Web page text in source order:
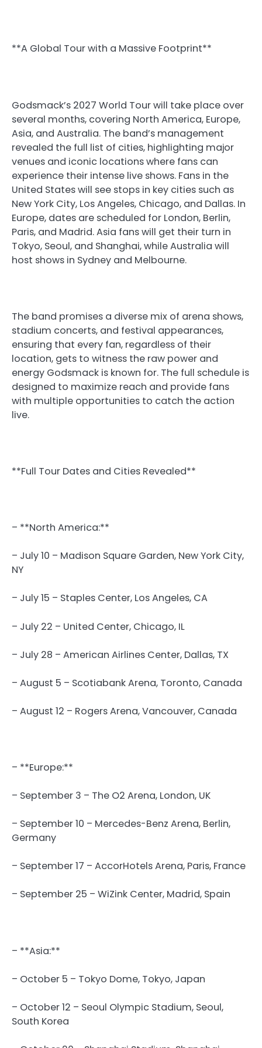
**A Global Tour with a Massive Footprint**
Godsmack’s 2027 World Tour will take place over
several months, covering North America, Europe,
Asia, and Australia. The band’s management
revealed the full list of cities, highlighting major
venues and iconic locations where fans can
experience their intense live shows. Fans in the
United States will see stops in key cities such as
New York City, Los Angeles, Chicago, and Dallas. In
Europe, dates are scheduled for London, Berlin,
Paris, and Madrid. Asia fans will get their turn in
Tokyo, Seoul, and Shanghai, while Australia will
host shows in Sydney and Melbourne.
The band promises a diverse mix of arena shows,
stadium concerts, and festival appearances,
ensuring that every fan, regardless of their
location, gets to witness the raw power and
energy Godsmack is known for. The full schedule is
designed to maximize reach and provide fans
with multiple opportunities to catch the action
live.
**Full Tour Dates and Cities Revealed**
– **North America:**
– July 10 – Madison Square Garden, New York City,
NY
– July 15 – Staples Center, Los Angeles, CA
– July 22 – United Center, Chicago, IL
– July 28 – American Airlines Center, Dallas, TX
– August 5 – Scotiabank Arena, Toronto, Canada
– August 12 – Rogers Arena, Vancouver, Canada
– **Europe:**
– September 3 – The O2 Arena, London, UK
– September 10 – Mercedes-Benz Arena, Berlin,
Germany
– September 17 – AccorHotels Arena, Paris, France
– September 25 – WiZink Center, Madrid, Spain
– **Asia:**
– October 5 – Tokyo Dome, Tokyo, Japan
– October 12 – Seoul Olympic Stadium, Seoul,
South Korea